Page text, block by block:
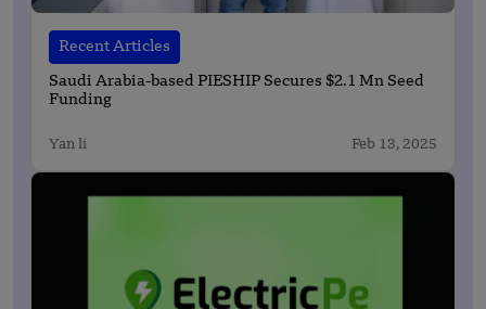
Recent Articles
Saudi Arabia-based PIESHIP Secures $2.1 Mn Seed
Funding
Yan li Feb 13, 2025